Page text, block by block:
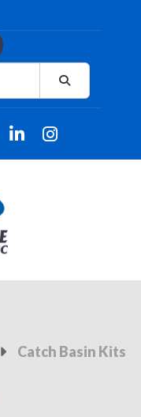
Catch Basin Kits